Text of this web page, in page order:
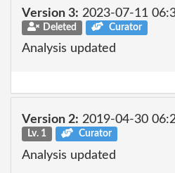
Version 3: 2023-07-11
Deleted Curator
Analysis updated
Version 2: 2019-04-30
Lv. 1
Curator
Analysis updated